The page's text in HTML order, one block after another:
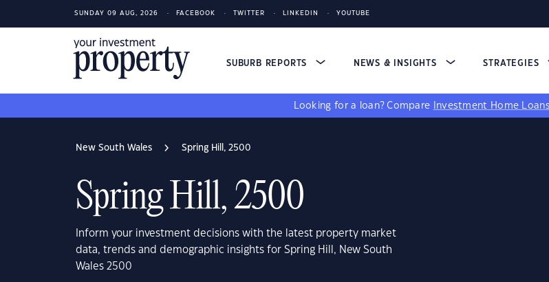
SUNDAY 09 AUG, 2026 FACEBOOK TWITTER LINKEDIN YOUTUBE
SUBURB REPORTS NEWS & INSIGHTS STRATEGIES
Looking for a loan? Compare Investment Home Loans
New South Wales Spring Hill, 2500
Spring Hill, 2500
Inform your investment decisions with the latest property market
data, trends and demographic insights for Spring Hill, New South
Wales 2500